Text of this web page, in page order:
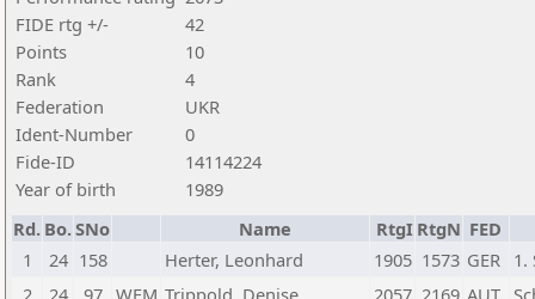
FIDE rtg +/-
42
Points
10
Rank
4
Federation
UKR
Ident-Number
0
Fide-ID
14114224
Year of birth
1989
Rd. Bo.SNo Name RtgI RtgN FED
1
24 158 Herter, Leonhard 1905 1573 GER 1.
2
24 97 WFM Trippold, Denise 2057 2169 AUT